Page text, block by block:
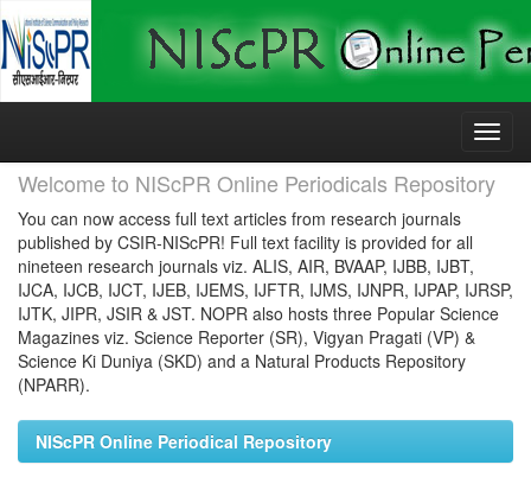
Skip
Welcome to NIScPR Online Periodicals Repository
You can now access full text articles from research journals
published by CSIR-NIScPR! Full text facility is provided for all
nineteen research journals viz. ALIS, AIR, BVAAP, IJBB, IJBT,
IJCA, IJCB, IJCT, IJEB, IJEMS, IJFTR, IJMS, IJNPR, IJPAP, IJRSP,
IJTK, JIPR, JSIR & JST. NOPR also hosts three Popular Science
Magazines viz. Science Reporter (SR), Vigyan Pragati (VP) &
Science Ki Duniya (SKD) and a Natural Products Repository
(NPARR).
NIScPR Online Periodical Repository